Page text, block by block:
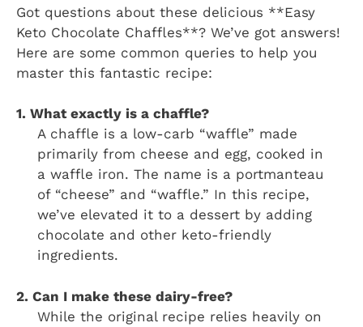
Got questions about these delicious **Easy
Keto Chocolate Chaffles**? We’ve got answers!
Here are some common queries to help you
master this fantastic recipe:
1. What exactly is a chaffle?
A chaffle is a low-carb “waffle” made
primarily from cheese and egg, cooked in
a waffle iron. The name is a portmanteau
of “cheese” and “waffle.” In this recipe,
we’ve elevated it to a dessert by adding
chocolate and other keto-friendly
ingredients.
2. Can I make these dairy-free?
While the original recipe relies heavily on